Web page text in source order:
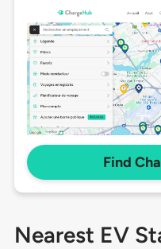
Find
Nearest EV